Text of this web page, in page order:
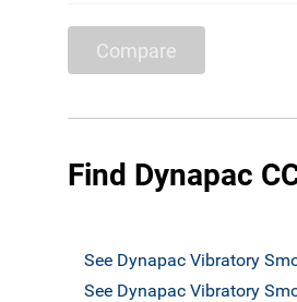
Compare
Find Dynapac
See Dynapac Vibratory
See Dynapac Vibratory